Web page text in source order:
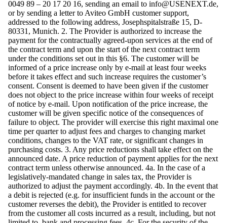
0049 89 – 20 17 20 16, sending an email to info@USENEXT.de,
or by sending a letter to Aviteo GmbH customer support,
addressed to the following address, Josephspitalstraße 15, D-
80331, Munich. 2. The Provider is authorized to increase the
payment for the contractually agreed-upon services at the end of
the contract term and upon the start of the next contract term
under the conditions set out in this §6. The customer will be
informed of a price increase only by e-mail at least four weeks
before it takes effect and such increase requires the customer’s
consent. Consent is deemed to have been given if the customer
does not object to the price increase within four weeks of receipt
of notice by e-mail. Upon notification of the price increase, the
customer will be given specific notice of the consequences of
failure to object. The provider will exercise this right maximal one
time per quarter to adjust fees and charges to changing market
conditions, changes to the VAT rate, or significant changes in
purchasing costs. 3. Any price reductions shall take effect on the
announced date. A price reduction of payment applies for the next
contract term unless otherwise announced. 4a. In the case of a
legislatively-mandated change in sales tax, the Provider is
authorized to adjust the payment accordingly. 4b. In the event that
a debit is rejected (e.g. for insufficient funds in the account or the
customer reverses the debit), the Provider is entitled to recover
from the customer all costs incurred as a result, including, but not